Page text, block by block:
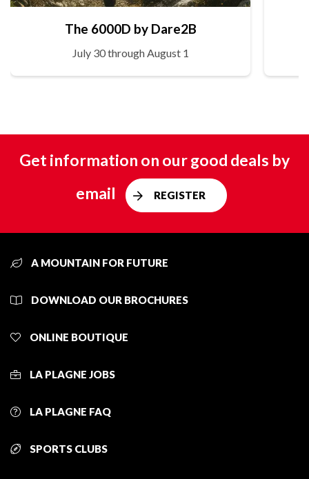
The 6000D by Dare2B
July 30 through August 1
Get information on our good deals by
email
REGISTER
A MOUNTAIN FOR FUTURE
DOWNLOAD OUR BROCHURES
ONLINE BOUTIQUE
LA PLAGNE JOBS
LA PLAGNE FAQ
SPORTS CLUBS